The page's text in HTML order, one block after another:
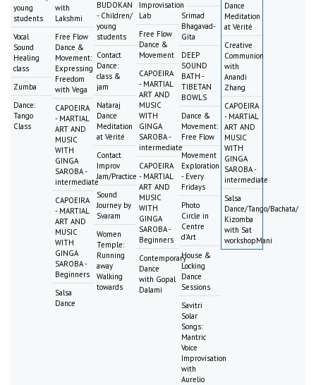
young
students
Vocal
Sound
Healing
class
Zumba
Dance:
Tango
Class
with
Lakshmi
Free Flow
Dance &
Movement:
Expressing
Freedom
with Vega
CAPOEIRA
- MARTIAL
ART AND
MUSIC
WITH
GINGA
SAROBA -
intermediate
CAPOEIRA
- MARTIAL
ART AND
MUSIC
WITH
GINGA
SAROBA -
Beginners
Salsa
Dance
BUDOKAN
- Children/
young
students
Contact
Dance:
class &
jam
Nataraj
Dance
Meditation
at Vérité
Contact
Improv
Jam/Practice
Sound
Journey by
Svaram
Women
Temple:
Running
away
Walking
towards
Improvisation
Lab
Free Flow
Dance &
Movement
CAPOEIRA
- MARTIAL
ART AND
MUSIC
WITH
GINGA
SAROBA -
intermediate
CAPOEIRA
- MARTIAL
ART AND
MUSIC
WITH
GINGA
SAROBA -
Beginners
Contemporary
Dance
with Gopal
Dalami
Srimad
Bhagavad-
Gita
DEEP
SOUND
BATH -
TIBETAN
BOWLS
Dance &
Movement:
Free Flow
Movement
Exploration
- Every
Fridays
Photo
Circle in
Centre
d'Art
House &
Locking
Dance
Sessions
Savitri
Solar
Songs:
Mantric
Voice
Improvisation
with
Aurelio
Dance
Meditation
at Vérité
Creative
Communion
with
Anandi
Zhang
CAPOEIRA
- MARTIAL
ART AND
MUSIC
WITH
GINGA
SAROBA -
intermediate
Salsa
Dance/Tango/Bachata/
Kizomba
with Sat
workshopMani